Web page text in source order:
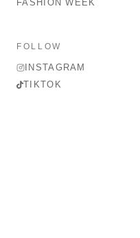
FASHION WEEK
FOLLOW
INSTAGRAM
TIKTOK